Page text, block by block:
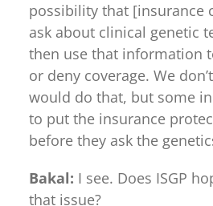
possibility that [insurance
ask about clinical genetic
then use that information
or deny coverage. We
would do that, but some
to put the insurance
before they ask the
Bakal: I see. Does ISGP
that issue?